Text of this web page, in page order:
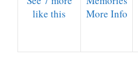
like this
More Info